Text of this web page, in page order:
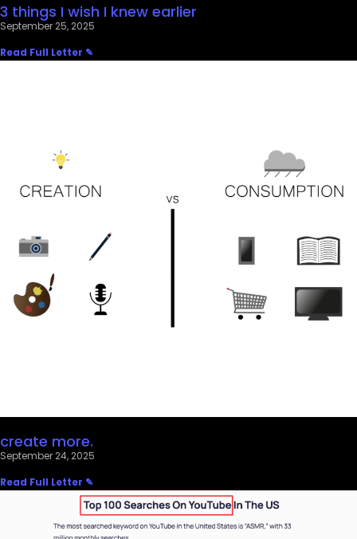
3 things I wish I knew earlier
September 25, 2025
Read Full Letter ✎
create more.
September 24, 2025
Read Full Letter ✎